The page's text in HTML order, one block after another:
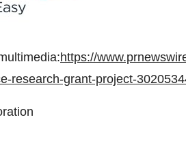
https://
research-grant-project-